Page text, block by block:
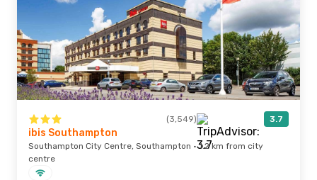
(3,549) 3.7
ibis Southampton
Southampton City Centre, Southampton · 1.2 km from city
centre